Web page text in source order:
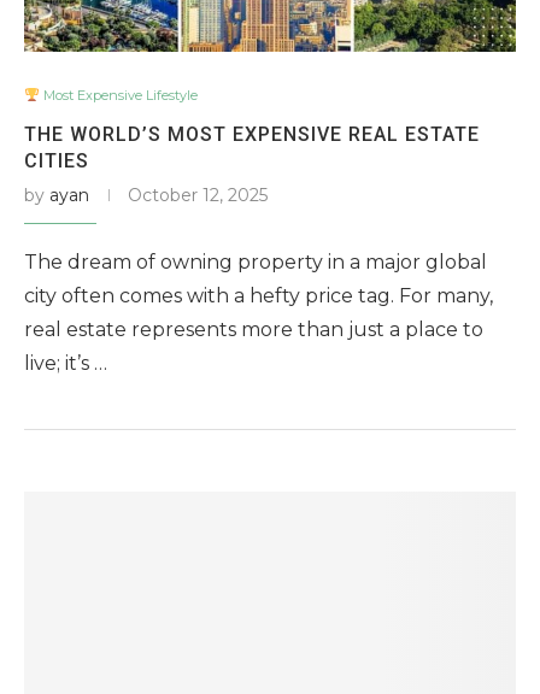
Most Expensive Lifestyle
THE WORLD’S MOST EXPENSIVE REAL ESTATE
CITIES
by ayan October 12, 2025
The dream of owning property in a major global
city often comes with a hefty price tag. For many,
real estate represents more than just a place to
live; it’s …